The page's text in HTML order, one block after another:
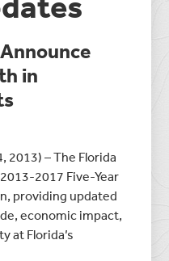
in
2013) – The Florida
2017 Five-Year
providing updated
economic impact,
at Florida’s